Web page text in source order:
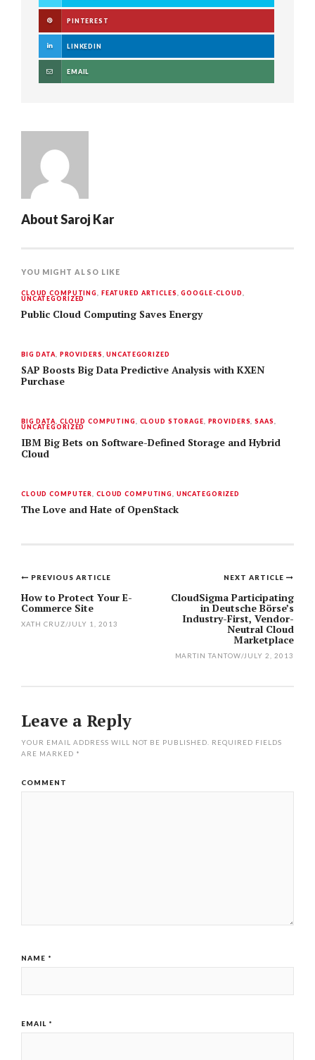
PINTEREST
LINKEDIN
EMAIL
AboutSaroj Kar
YOU MIGHT ALSO LIKE
CLOUD COMPUTING FEATURED ARTICLES ,GOOGLE-CLOUD
UNCATEGORIZED
Public Cloud Computing Saves Energy
BIG DATA PROVIDERS ,UNCATEGORIZED
SAP Boosts Big Data Predictive Analysis with KXEN
Purchase
BIG DATA CLOUD COMPUTING CLOUD STORAGE PROVIDERS ,SAAS
UNCATEGORIZED
IBM Big Bets on Software-Defined Storage and Hybrid
Cloud
CLOUD COMPUTER CLOUD COMPUTING UNCATEGORIZED
The Love and Hate of OpenStack
Post
navigation
NEXT ARTICLE
CloudSigma Participating
in Deutsche Börse’s
Industry-First, Vendor-
Neutral Cloud
Marketplace
MARTIN TANTOW/JULY 2, 2013
PREVIOUS ARTICLE
How to Protect Your E-
Commerce Site
XATH CRUZ/JULY 1, 2013
Leave a Reply
YOUR EMAIL ADDRESS WILL NOT BE PUBLISHED.
REQUIRED FIELDS
ARE MARKED *
COMMENT
NAME *
EMAIL *